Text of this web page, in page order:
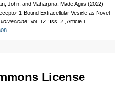
John; and Maharjana, Made Agus (2022)
1-Bound Extracellular Vesicle as Novel
: Vol. 12 : Iss. 2 , Article 1.
License